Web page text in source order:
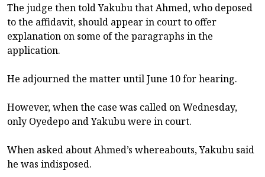
The judge then told Yakubu that Ahmed, who deposed
to the affidavit, should appear in court to offer
explanation on some of the paragraphs in the
application.
He adjourned the matter until June 10 for hearing.
However, when the case was called on Wednesday,
only Oyedepo and Yakubu were in court.
When asked about Ahmed’s whereabouts, Yakubu said
he was indisposed.